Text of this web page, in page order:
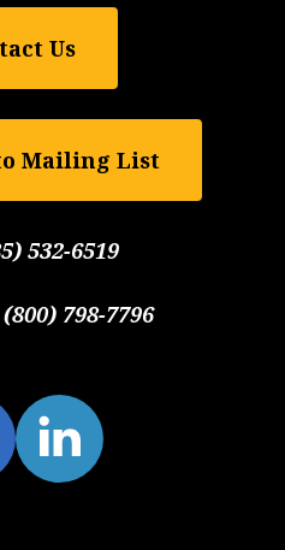
Us
Mailing List
532-6519
(800) 798-7796